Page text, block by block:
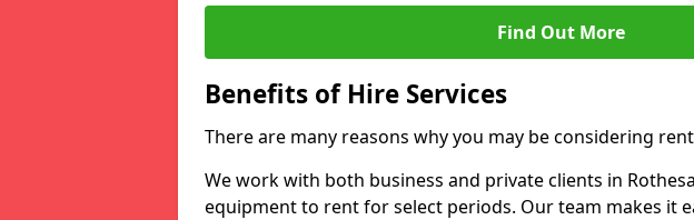
Find Out More
Benefits of Hire Services
There are many reasons why you may be considering
We work with both business and private clients in
equipment to rent for select periods. Our team makes it